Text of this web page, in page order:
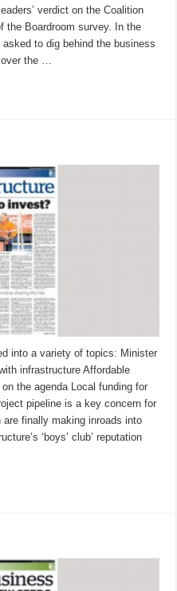
verdict on the Coalition
the Boardroom survey. In the
to dig behind the business
the …
into a variety of topics: Minister
infrastructure Affordable
the agenda Local funding for
pipeline is a key concern for
are finally making inroads into
‘boys’ club’ reputation